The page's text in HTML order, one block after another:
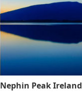
Nephin Peak Ireland